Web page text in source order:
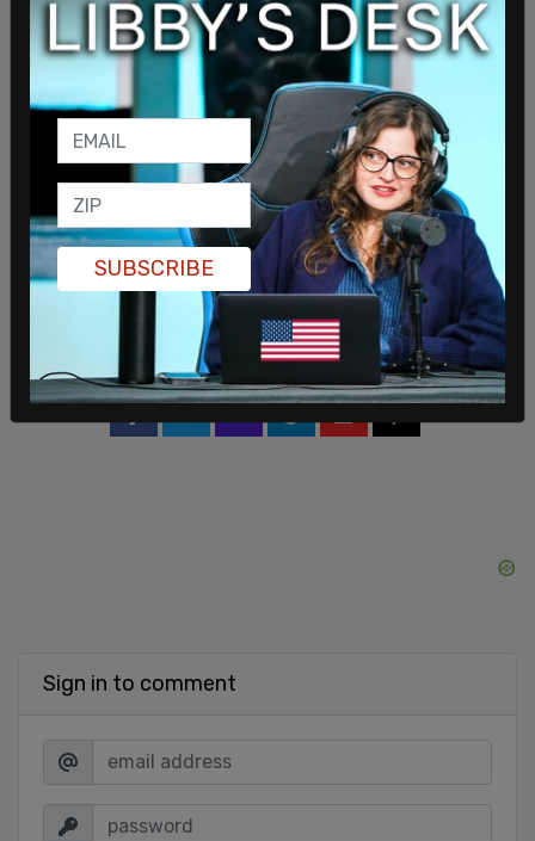
percent with 95 percent confidence. More women
participated int the poll then men.
Trump has worked hard to campaign in the
Keystone State in recent days, doing a second
rally inButler, Pennsylvania
earlier this month after
the first assassination attempt, and on Sunday, he
worked theMcDonald'sfryer in a move that
humanized the former president while also
for touting her claim of working
there as a college student.
SHARE
Sign in to comment
SUBSCRIBE